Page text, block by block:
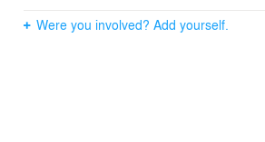
Were you involved? Add yourself.